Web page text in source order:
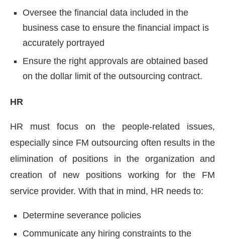
Oversee the financial data included in the
business case to ensure the financial impact is
accurately portrayed
Ensure the right approvals are obtained based
on the dollar limit of the outsourcing contract.
HR
HR must focus on the people-related issues,
especially since FM outsourcing often results in the
elimination of positions in the organization and
creation of new positions working for the FM
service provider. With that in mind, HR needs to:
Determine severance policies
Communicate any hiring constraints to the